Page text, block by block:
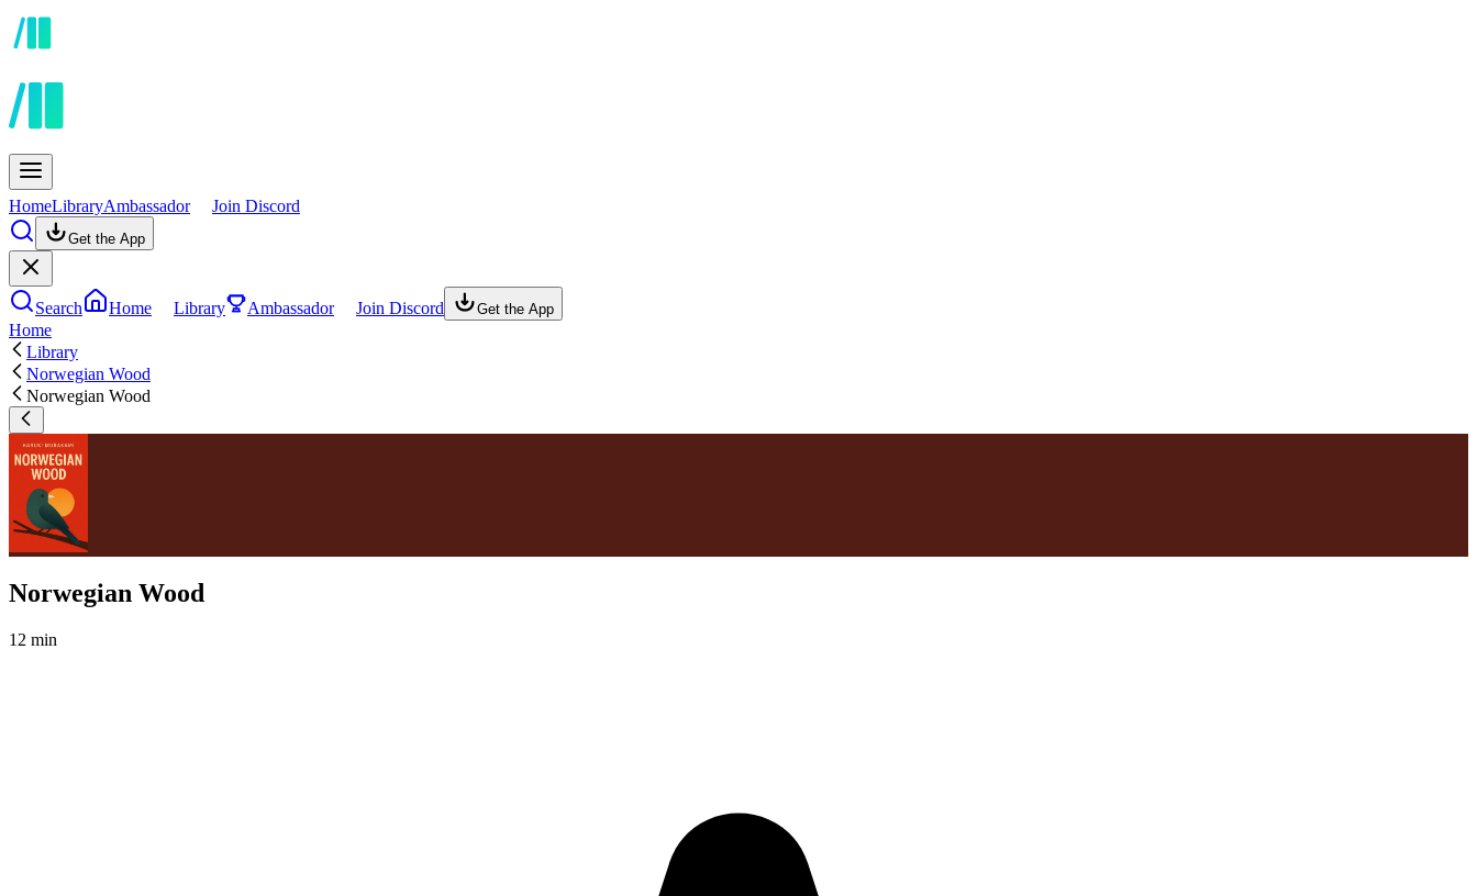
HomeLibraryAmbassador Join Discord
Get the App
Search Home Library Ambassador Join Discord Get the App
Home
Library
Norwegian Wood
Norwegian Wood
Norwegian Wood
12 min